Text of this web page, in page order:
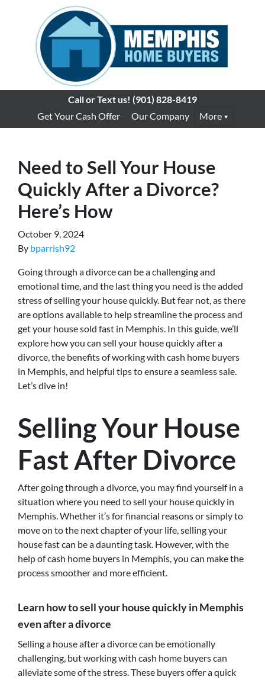
Call or Text us! (901) 828-8419
Get Your Cash Offer
Our Company More
Need to Sell Your House
Quickly After a Divorce?
Here’s How
October 9, 2024
By bparrish92
Going through a divorce can be a challenging and
emotional time, and the last thing you need is the added
stress of selling your house quickly. But fear not, as there
are options available to help streamline the process and
get your house sold fast in Memphis. In this guide, we’ll
explore how you can sell your house quickly after a
divorce, the benefits of working with cash home buyers
in Memphis, and helpful tips to ensure a seamless sale.
Let’s dive in!
Selling Your House
Fast After Divorce
After going through a divorce, you may find yourself in a
situation where you need to sell your house quickly in
Memphis. Whether it’s for financial reasons or simply to
move on to the next chapter of your life, selling your
house fast can be a daunting task. However, with the
help of cash home buyers in Memphis, you can make the
process smoother and more efficient.
Learn how to sell your house quickly in Memphis
even after a divorce
Selling a house after a divorce can be emotionally
challenging, but working with cash home buyers can
alleviate some of the stress. These buyers offer a quick